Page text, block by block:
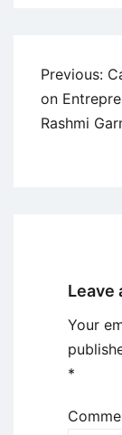
Post
Previous:
on
Rashmi
Leave
Your
*